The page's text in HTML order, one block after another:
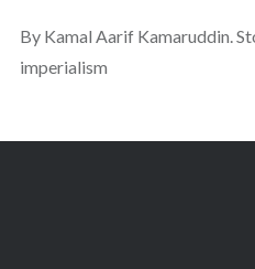
By Kamal Aarif Kamaruddin.
imperialism